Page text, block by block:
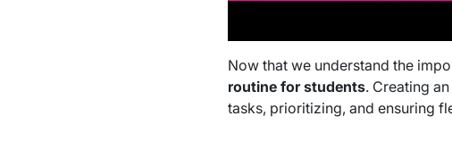
Now that we understand the
routine for students. Creating
tasks, prioritizing, and ensuring